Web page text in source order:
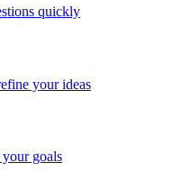
quickly
your ideas
goals